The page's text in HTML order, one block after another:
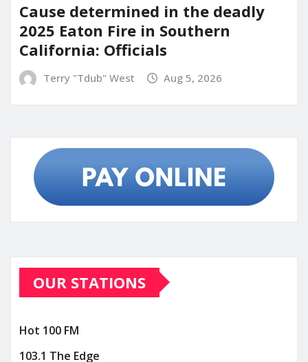
Cause determined in the deadly
2025 Eaton Fire in Southern
California: Officials
Terry "Tdub" West Aug 5, 2026
OUR STATIONS
Hot 100 FM
103.1 The Edge